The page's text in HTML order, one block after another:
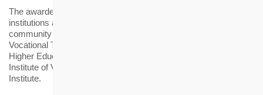
The awardees of this year come from 11 local tertiary
institutions and their continuing education schools and
community colleges, as well as three member institutions of the
Vocational Training Council, namely the Technological and
Higher Education Institute of Hong Kong, the Hong Kong
Institute of Vocational Education and the Hong Kong Design
Institute.